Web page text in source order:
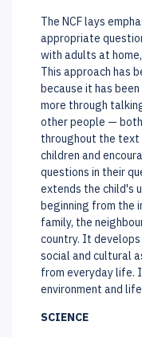
The NCF lays
appropriate
with adults at
This approach has
because it has
more through
other people —
throughout the
children and
questions in their
extends the child's
beginning from the
family, the
country. It
social and cultural
from everyday life.
environment and
SCIENCE